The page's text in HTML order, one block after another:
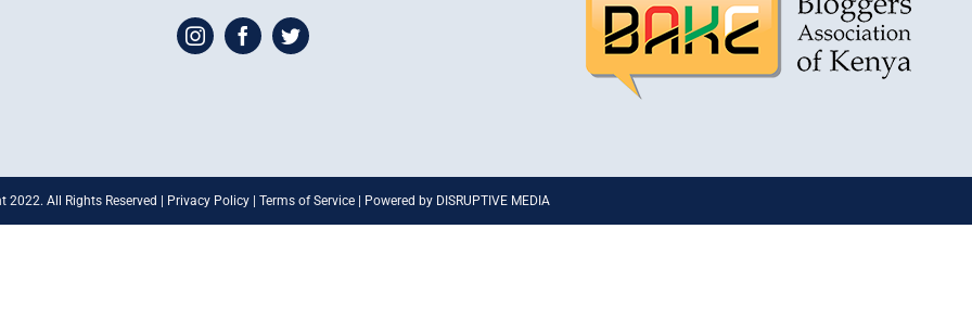
2022. All Rights Reserved | Privacy Policy | Terms of Service | Powered by DISRUPTIVE MEDIA